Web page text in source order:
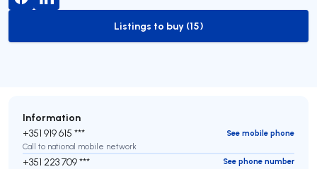
to-buy-listing
Listings to buy (15)
Information
+351 919 615 ***
See mobile phone
Call to national mobile network
+351 223 709 ***
See phone number